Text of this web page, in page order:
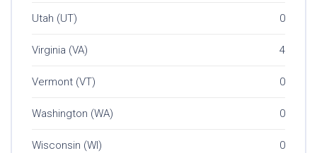
Utah (UT) 0
Virginia (VA) 4
Vermont (VT) 0
Washington (WA) 0
Wisconsin (WI) 0